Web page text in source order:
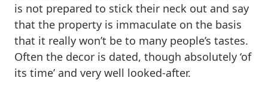
is not prepared to stick their neck out and say
that the property is immaculate on the basis
that it really won’t be to many people’s tastes.
Often the decor is dated, though absolutely ‘of
its time’ and very well looked-after.